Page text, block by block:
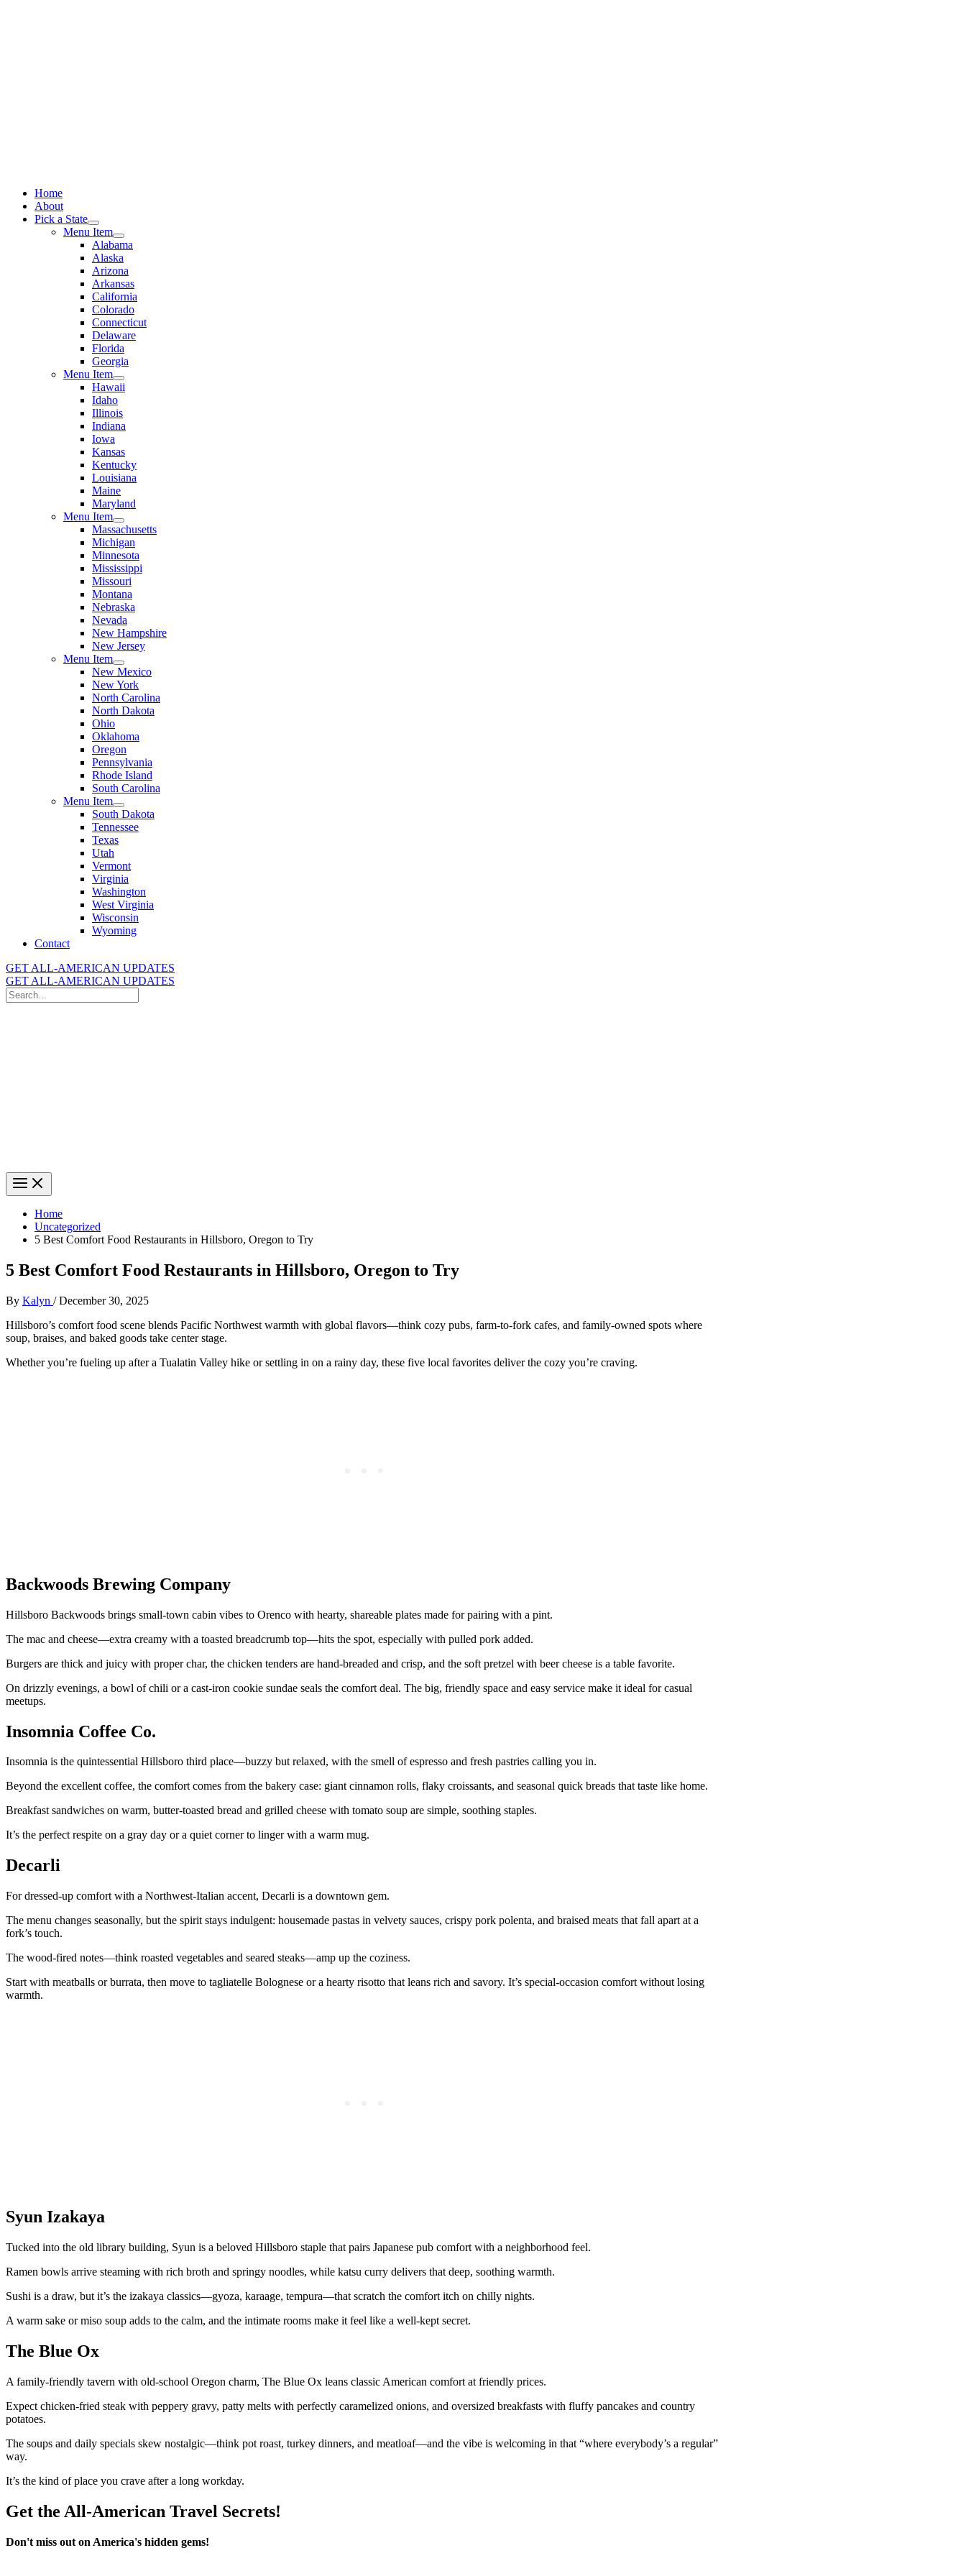
Home
About
Pick a State
Menu Item
Alabama
Alaska
Arizona
Arkansas
California
Colorado
Connecticut
Delaware
Florida
Georgia
Menu Item
Hawaii
Idaho
Illinois
Indiana
Iowa
Kansas
Kentucky
Louisiana
Maine
Maryland
Menu Item
Massachusetts
Michigan
Minnesota
Mississippi
Missouri
Montana
Nebraska
Nevada
New Hampshire
New Jersey
Menu Item
New Mexico
New York
North Carolina
North Dakota
Ohio
Oklahoma
Oregon
Pennsylvania
Rhode Island
South Carolina
Menu Item
South Dakota
Tennessee
Texas
Utah
Vermont
Virginia
Washington
West Virginia
Wisconsin
Wyoming
Contact
GET ALL-AMERICAN UPDATES
GET ALL-AMERICAN UPDATES
Search
for:
Home
Uncategorized
5 Best Comfort Food Restaurants in Hillsboro, Oregon to Try
5 Best Comfort Food Restaurants in Hillsboro, Oregon to Try
By Kalyn /December 30, 2025
Hillsboro’s comfort food scene blends Pacific Northwest warmth with global flavors—think cozy pubs, farm-to-fork cafes, and family-owned spots where
soup, braises, and baked goods take center stage.
Whether you’re fueling up after a Tualatin Valley hike or settling in on a rainy day, these five local favorites deliver the cozy you’re craving.
Backwoods Brewing Company
Hillsboro Backwoods brings small-town cabin vibes to Orenco with hearty, shareable plates made for pairing with a pint.
The mac and cheese—extra creamy with a toasted breadcrumb top—hits the spot, especially with pulled pork added.
Burgers are thick and juicy with proper char, the chicken tenders are hand-breaded and crisp, and the soft pretzel with beer cheese is a table favorite.
On drizzly evenings, a bowl of chili or a cast-iron cookie sundae seals the comfort deal. The big, friendly space and easy service make it ideal for casual
meetups.
Insomnia Coffee Co.
Insomnia is the quintessential Hillsboro third place—buzzy but relaxed, with the smell of espresso and fresh pastries calling you in.
Beyond the excellent coffee, the comfort comes from the bakery case: giant cinnamon rolls, flaky croissants, and seasonal quick breads that taste like home.
Breakfast sandwiches on warm, butter-toasted bread and grilled cheese with tomato soup are simple, soothing staples.
It’s the perfect respite on a gray day or a quiet corner to linger with a warm mug.
Decarli
For dressed-up comfort with a Northwest-Italian accent, Decarli is a downtown gem.
The menu changes seasonally, but the spirit stays indulgent: housemade pastas in velvety sauces, crispy pork polenta, and braised meats that fall apart at a
fork’s touch.
The wood-fired notes—think roasted vegetables and seared steaks—amp up the coziness.
Start with meatballs or burrata, then move to tagliatelle Bolognese or a hearty risotto that leans rich and savory. It’s special-occasion comfort without losing
warmth.
Syun Izakaya
Tucked into the old library building, Syun is a beloved Hillsboro staple that pairs Japanese pub comfort with a neighborhood feel.
Ramen bowls arrive steaming with rich broth and springy noodles, while katsu curry delivers that deep, soothing warmth.
Sushi is a draw, but it’s the izakaya classics—gyoza, karaage, tempura—that scratch the comfort itch on chilly nights.
A warm sake or miso soup adds to the calm, and the intimate rooms make it feel like a well-kept secret.
The Blue Ox
A family-friendly tavern with old-school Oregon charm, The Blue Ox leans classic American comfort at friendly prices.
Expect chicken-fried steak with peppery gravy, patty melts with perfectly caramelized onions, and oversized breakfasts with fluffy pancakes and country
potatoes.
The soups and daily specials skew nostalgic—think pot roast, turkey dinners, and meatloaf—and the vibe is welcoming in that “where everybody’s a regular”
way.
It’s the kind of place you crave after a long workday.
Get the All-American Travel Secrets!
Don't miss out on America's hidden gems!